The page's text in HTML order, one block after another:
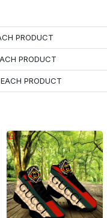
PRODUCT
PRODUCT
PRODUCT